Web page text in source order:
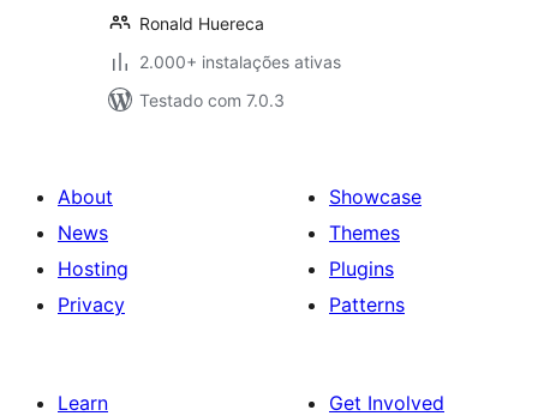
Ronald Huereca
2.000+ instalações ativas
Testado com 7.0.3
About
News
Hosting
Privacy
Showcase
Themes
Plugins
Patterns
Learn
Get Involved